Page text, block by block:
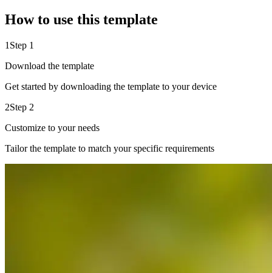
How to use this template
1 Step 1
Download the template
Get started by downloading the template to your device
2Step 2
Customize to your needs
Tailor the template to match your specific requirements